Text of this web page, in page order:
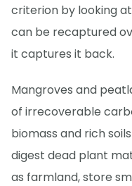
criterion by looking
can be recaptured
it captures it back.
Mangroves and
of irrecoverable
biomass and rich
digest dead plant
as farmland, store